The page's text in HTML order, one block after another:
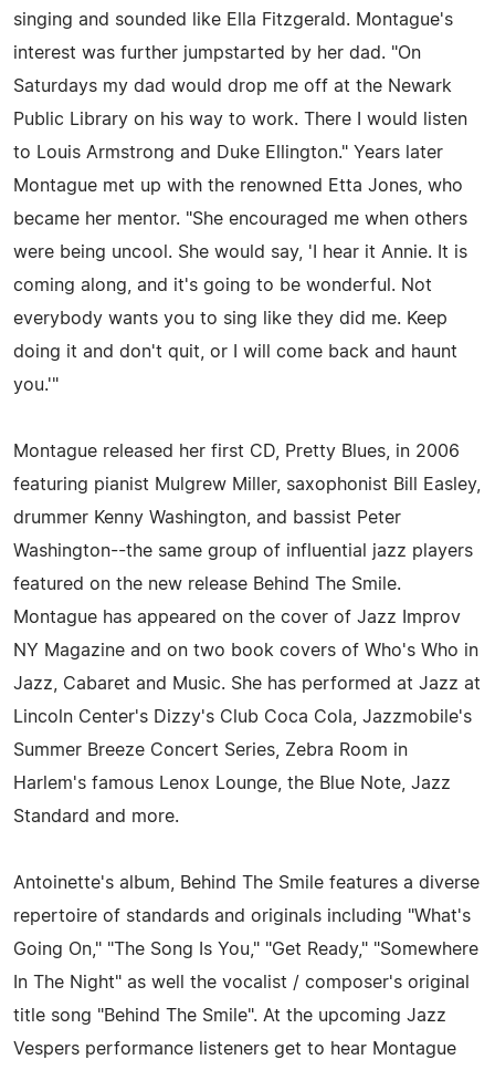
singing and sounded like Ella Fitzgerald. Montague's
interest was further jumpstarted by her dad. "On
Saturdays my dad would drop me off at the Newark
Public Library on his way to work. There I would listen
to Louis Armstrong and Duke Ellington." Years later
Montague met up with the renowned Etta Jones, who
became her mentor. "She encouraged me when others
were being uncool. She would say, 'I hear it Annie. It is
coming along, and it's going to be wonderful. Not
everybody wants you to sing like they did me. Keep
doing it and don't quit, or I will come back and haunt
you.'"
Montague released her first CD, Pretty Blues, in 2006
featuring pianist Mulgrew Miller, saxophonist Bill Easley,
drummer Kenny Washington, and bassist Peter
Washington--the same group of influential jazz players
featured on the new release Behind The Smile.
Montague has appeared on the cover of Jazz Improv
NY Magazine and on two book covers of Who's Who in
Jazz, Cabaret and Music. She has performed at Jazz at
Lincoln Center's Dizzy's Club Coca Cola, Jazzmobile's
Summer Breeze Concert Series, Zebra Room in
Harlem's famous Lenox Lounge, the Blue Note, Jazz
Standard and more.
Antoinette's album, Behind The Smile features a diverse
repertoire of standards and originals including "What's
Going On," "The Song Is You," "Get Ready," "Somewhere
In The Night" as well the vocalist / composer's original
title song "Behind The Smile". At the upcoming Jazz
Vespers performance listeners get to hear Montague